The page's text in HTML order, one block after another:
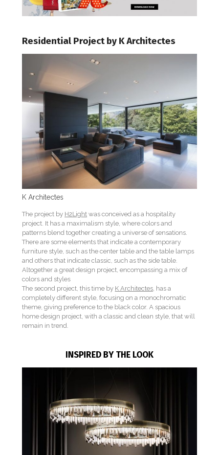
Residential Project by K Architectes
K Architectes
The project by H2Light was conceived as a hospitality
project. It has a maximalism style, where colors and
patterns blend together creating a universe of sensations.
There are some elements that indicate a contemporary
furniture style, such as the center table and the table lamps
and others that indicate classic, such as the side table.
Altogether a great design project, encompassing a mix of
colors and styles
The second project, this time by K Architectes , has a
completely different style, focusing on a monochromatic
theme, giving preference to the black color. A spacious
home design project, with a classic and clean style, that will
remain in trend.
INSPIRED BY THE LOOK